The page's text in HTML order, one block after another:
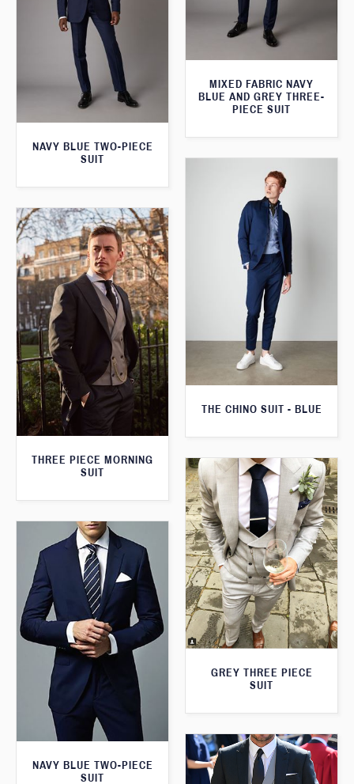
MIXED FABRIC NAVY
BLUE AND GREY THREE-
PIECE SUIT
NAVY BLUE TWO-PIECE
SUIT
THE CHINO SUIT - BLUE
THREE PIECE MORNING
SUIT
GREY THREE PIECE
SUIT
NAVY BLUE TWO-PIECE
SUIT